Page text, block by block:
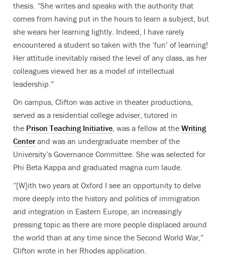
thesis. “She writes and speaks with the authority that
comes from having put in the hours to learn a subject, but
she wears her learning lightly. Indeed, I have rarely
encountered a student so taken with the ‘fun’ of learning!
Her attitude inevitably raised the level of any class, as her
colleagues viewed her as a model of intellectual
leadership.”
On campus, Clifton was active in theater productions,
served as a residential college adviser, tutored in
the Prison Teaching Initiative, was a fellow at the Writing
Center and was an undergraduate member of the
University’s Governance Committee. She was selected for
Phi Beta Kappa and graduated magna cum laude.
“[W]ith two years at Oxford I see an opportunity to delve
more deeply into the history and politics of immigration
and integration in Eastern Europe, an increasingly
pressing topic as there are more people displaced around
the world than at any time since the Second World War,”
Clifton wrote in her Rhodes application.